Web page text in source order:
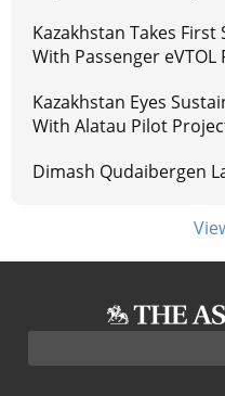
Kazakhstan Takes
With Passenger eVTOL
Kazakhstan Eyes
With Alatau Pilot
Dimash Qudaibergen